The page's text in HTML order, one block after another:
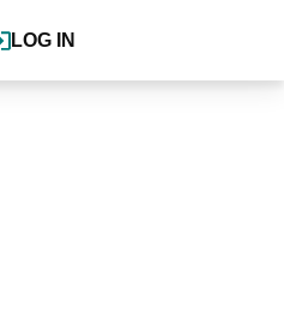
LOG IN